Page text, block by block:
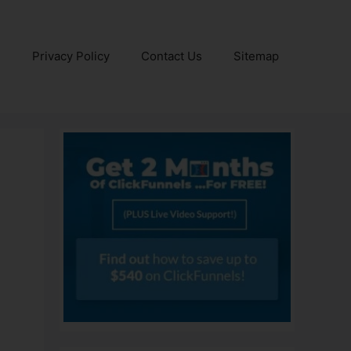
Privacy Policy Contact Us Sitemap